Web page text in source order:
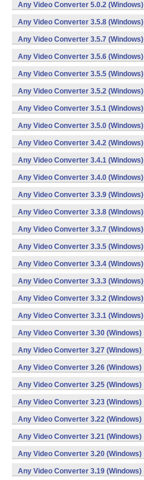
Any Video Converter 5.0.2 (Windows)
Any Video Converter 3.5.8 (Windows)
Any Video Converter 3.5.7 (Windows)
Any Video Converter 3.5.6 (Windows)
Any Video Converter 3.5.5 (Windows)
Any Video Converter 3.5.2 (Windows)
Any Video Converter 3.5.1 (Windows)
Any Video Converter 3.5.0 (Windows)
Any Video Converter 3.4.2 (Windows)
Any Video Converter 3.4.1 (Windows)
Any Video Converter 3.4.0 (Windows)
Any Video Converter 3.3.9 (Windows)
Any Video Converter 3.3.8 (Windows)
Any Video Converter 3.3.7 (Windows)
Any Video Converter 3.3.5 (Windows)
Any Video Converter 3.3.4 (Windows)
Any Video Converter 3.3.3 (Windows)
Any Video Converter 3.3.2 (Windows)
Any Video Converter 3.3.1 (Windows)
Any Video Converter 3.30 (Windows)
Any Video Converter 3.27 (Windows)
Any Video Converter 3.26 (Windows)
Any Video Converter 3.25 (Windows)
Any Video Converter 3.23 (Windows)
Any Video Converter 3.22 (Windows)
Any Video Converter 3.21 (Windows)
Any Video Converter 3.20 (Windows)
Any Video Converter 3.19 (Windows)